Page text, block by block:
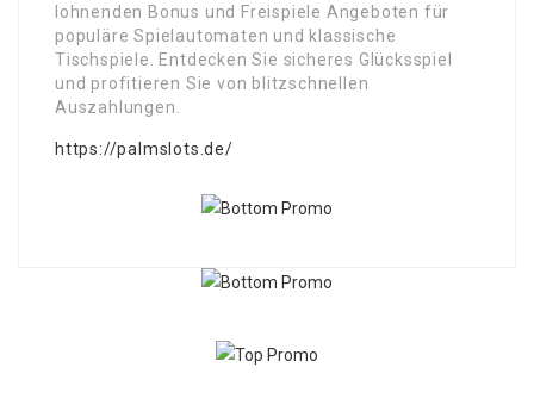
lohnenden Bonus und Freispiele Angeboten für
populäre Spielautomaten und klassische
Tischspiele. Entdecken Sie sicheres Glücksspiel
und profitieren Sie von blitzschnellen
Auszahlungen.
https://palmslots.de/